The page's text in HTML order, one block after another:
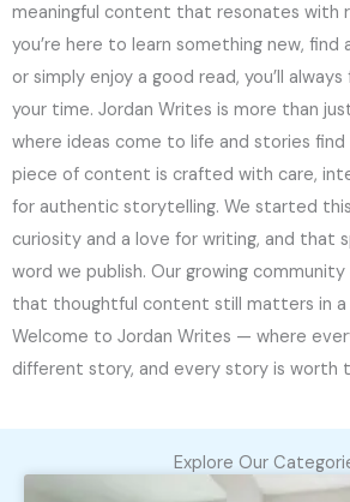
meaningful content that resonates with
you’re here to learn something new, find
or simply enjoy a good read, you’ll
your time. Jordan Writes is more than
where ideas come to life and stories
piece of content is crafted with care,
for authentic storytelling. We started
curiosity and a love for writing, and that
word we publish. Our growing
that thoughtful content still matters in a
Welcome to Jordan Writes — where
different story, and every story is worth
Explore Our